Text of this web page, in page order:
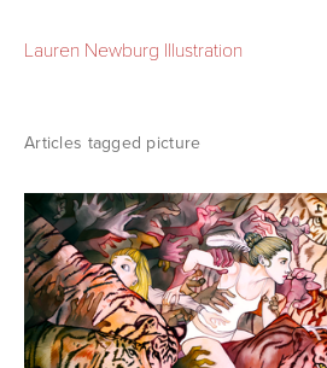
Portfolio
Sketchbook
Contact
Store
Lauren Newburg Illustration
picture